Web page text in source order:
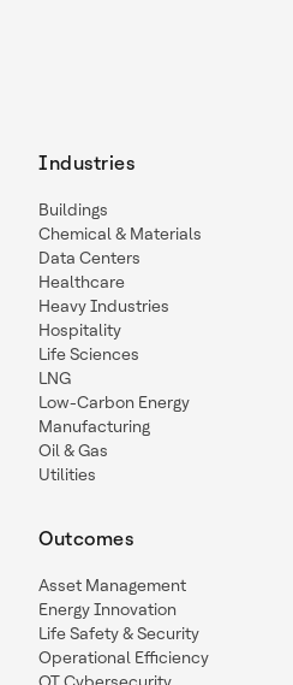
Industries
Buildings
Chemical & Materials
Data Centers
Healthcare
Heavy Industries
Hospitality
Life Sciences
LNG
Low-Carbon Energy
Manufacturing
Oil & Gas
Utilities
Outcomes
Asset Management
Energy Innovation
Life Safety & Security
Operational Efficiency